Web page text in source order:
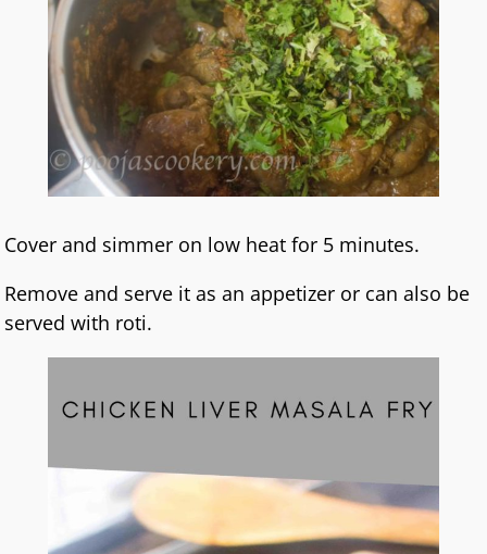
Cover and simmer on low heat for 5 minutes.
Remove and serve it as an appetizer or can also be
served with roti.